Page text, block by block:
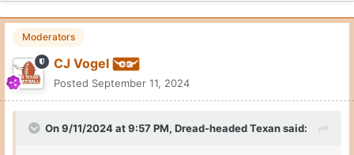
Moderators
CJ Vogel
Posted September 11, 2024
On 9/11/2024 at 9:57 PM, Dread-headed Texansaid: